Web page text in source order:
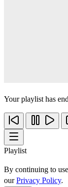
Your playlist has
Playlist
By continuing to
ourPrivacy Policy.